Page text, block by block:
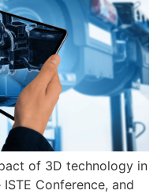
of 3D technology in
Conference, and